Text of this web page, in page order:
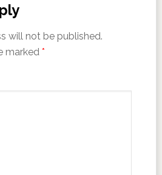
will not be published.
marked *